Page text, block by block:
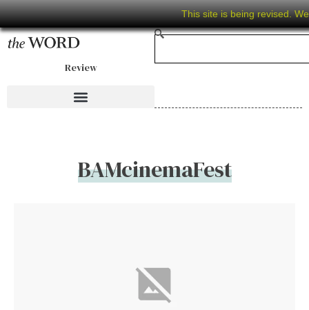
This site is being revised.
Review
BAMcinemaFest